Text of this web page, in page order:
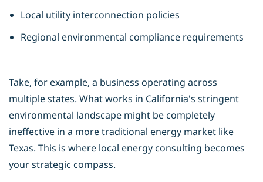
Local utility interconnection policies
Regional environmental compliance requirements
Take, for example, a business operating across
multiple states. What works in California's stringent
environmental landscape might be completely
ineffective in a more traditional energy market like
Texas. This is where local energy consulting becomes
your strategic compass.